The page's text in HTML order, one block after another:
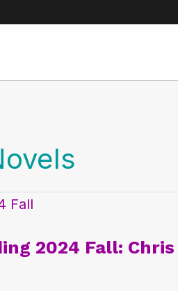
2024 Fall: Chris